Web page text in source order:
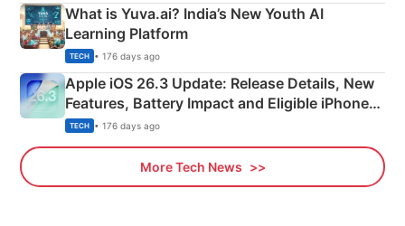
What is Yuva.ai? India’s New Youth AI
Learning Platform
TECH • 176 days ago
Apple iOS 26.3 Update: Release Details, New
Features, Battery Impact and Eligible iPhones
Explained
TECH • 176 days ago
More Tech News